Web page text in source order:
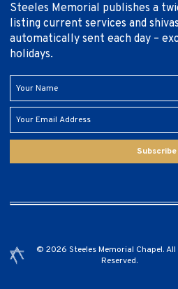
Steeles Memorial publishes a
listing current services and
automatically sent each day –
holidays.
Subscribe
© 2026 Steeles Memorial Chapel.
Reserved.